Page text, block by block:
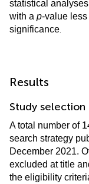
statistical
with a p-value less
significance
Results
Study selection
A total number of
search strategy
December 2021.
excluded at title
the eligibility